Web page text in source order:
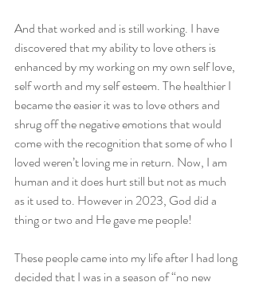
And that worked and is still working. I have
discovered that my ability to love others is
enhanced by my working on my own self love,
self worth and my self esteem. The healthier I
became the easier it was to love others and
shrug off the negative emotions that would
come with the recognition that some of who I
loved weren’t loving me in return. Now, I am
human and it does hurt still but not as much
as it used to. However in 2023, God did a
thing or two and He gave me people!
These people came into my life after I had long
decided that I was in a season of “no new